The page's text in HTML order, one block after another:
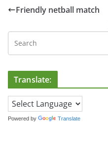
Friendly netball match
Translate:
Powered by Translate